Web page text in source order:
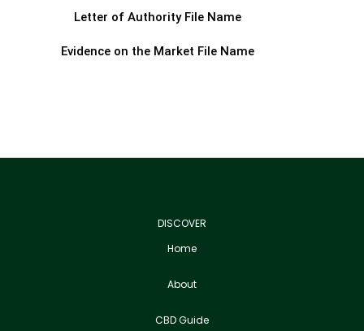
Letter of Authority File Name
Evidence on the Market File Name
DISCOVER
Home
About
CBD Guide